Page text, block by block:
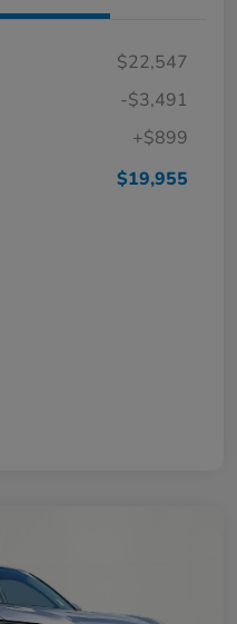
$22,547
-$3,491
+$899
$19,955